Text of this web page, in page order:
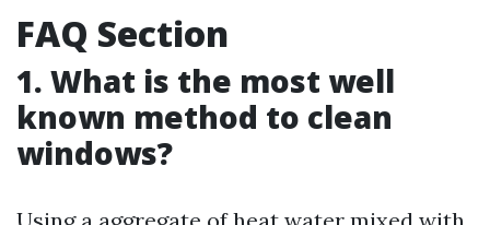
FAQ Section
1. What is the most well
known method to clean
windows?